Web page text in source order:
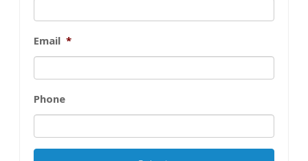
Email *
Phone